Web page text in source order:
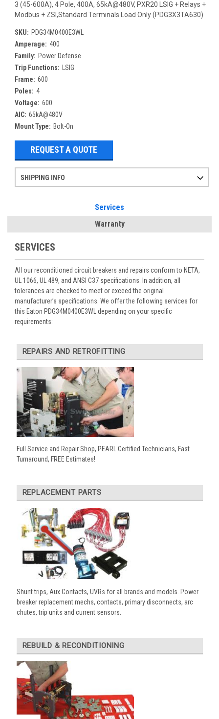
3 (45-600A), 4 Pole, 400A, 65kA@480V, PXR20 LSIG + Relays +
Modbus + ZSI,Standard Terminals Load Only (PDG3X3TA630)
SKU: PDG34M0400E3WL
Amperage: 400
Family: Power Defense
Trip Functions:
LSIG
Frame: 600
Poles: 4
Voltage: 600
AIC: 65kA@480V
Mount Type: Bolt-On
REQUEST A QUOTE
SHIPPING INFO
Services
Warranty
SERVICES
All our reconditioned circuit breakers and repairs conform to NETA,
UL 1066, UL 489, and ANSI C37 specifications. In addition, all
tolerances are checked to meet or exceed the original
manufacturer’s specifications. We offer the following services for
this Eaton PDG34M0400E3WL depending on your specific
requirements:
REPAIRS AND RETROFITTING
Full Service and Repair Shop, PEARL Certified Technicians, Fast
Turnaround, FREE Estimates!
REPLACEMENT PARTS
Shunt trips, Aux Contacts, UVRs for all brands and models. Power
breaker replacement mechs, contacts, primary disconnects, arc
chutes, trip units and current sensors.
REBUILD & RECONDITIONING